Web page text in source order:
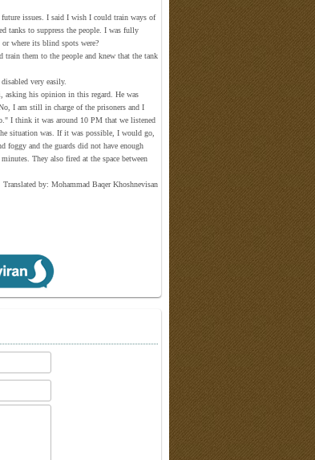
issues. I said I wish I could train ways of
tanks to suppress the people. I was fully
where its blind spots were?
them to the people and knew that the tank
very easily.
asking his opinion in this regard. He was
I am still in charge of the prisoners and I
I think it was around 10 PM that we listened
situation was. If it was possible, I would go,
and the guards did not have enough
They also fired at the space between
Translated by: Mohammad Baqer Khoshnevisan